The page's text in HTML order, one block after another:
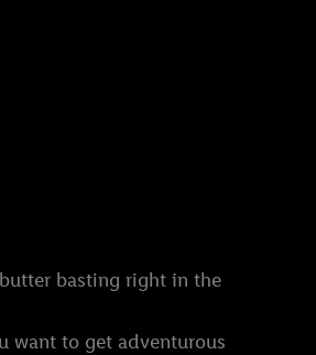
basting right in the
want to get adventurous